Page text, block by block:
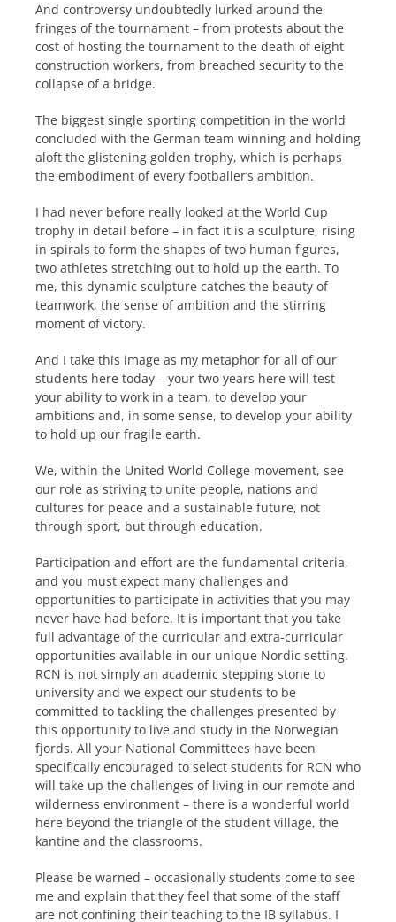
And controversy undoubtedly lurked around the
fringes of the tournament – from protests about the
cost of hosting the tournament to the death of eight
construction workers, from breached security to the
collapse of a bridge.
The biggest single sporting competition in the world
concluded with the German team winning and holding
aloft the glistening golden trophy, which is perhaps
the embodiment of every footballer’s ambition.
I had never before really looked at the World Cup
trophy in detail before – in fact it is a sculpture, rising
in spirals to form the shapes of two human figures,
two athletes stretching out to hold up the earth. To
me, this dynamic sculpture catches the beauty of
teamwork, the sense of ambition and the stirring
moment of victory.
And I take this image as my metaphor for all of our
students here today – your two years here will test
your ability to work in a team, to develop your
ambitions and, in some sense, to develop your ability
to hold up our fragile earth.
We, within the United World College movement, see
our role as striving to unite people, nations and
cultures for peace and a sustainable future, not
through sport, but through education.
Participation and effort are the fundamental criteria,
and you must expect many challenges and
opportunities to participate in activities that you may
never have had before. It is important that you take
full advantage of the curricular and extra-curricular
opportunities available in our unique Nordic setting.
RCN is not simply an academic stepping stone to
university and we expect our students to be
committed to tackling the challenges presented by
this opportunity to live and study in the Norwegian
fjords. All your National Committees have been
specifically encouraged to select students for RCN who
will take up the challenges of living in our remote and
wilderness environment – there is a wonderful world
here beyond the triangle of the student village, the
kantine and the classrooms.
Please be warned – occasionally students come to see
me and explain that they feel that some of the staff
are not confining their teaching to the IB syllabus. I